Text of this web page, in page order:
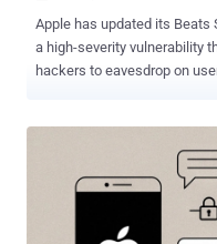
Apple has updated its
a high-severity vulnerability
hackers to eavesdrop on users. The vulnerability, tracked as
of privilege without
user interaction. The issue
Update 1B211. "An attacker within Bluetooth range may be able to